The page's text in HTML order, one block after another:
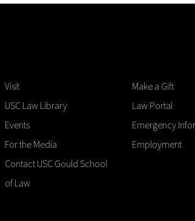
Visit
USC Law Library
Events
For the Media
Contact USC Gould School
of Law
Make a Gift
Law Portal
Emergency
Employment